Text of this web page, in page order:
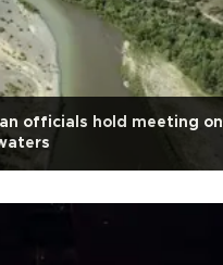
officials hold meeting on